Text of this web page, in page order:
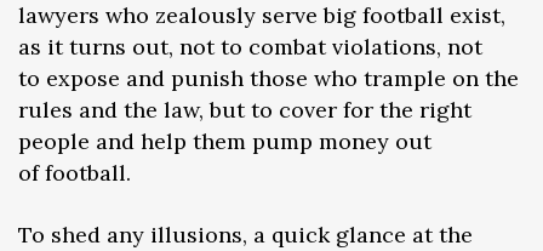
lawyers who zealously serve big football exist,
as it turns out, not to combat violations, not
to expose and punish those who trample on the
rules and the law, but to cover for the right
people and help them pump money out
of football.
To shed any illusions, a quick glance at the